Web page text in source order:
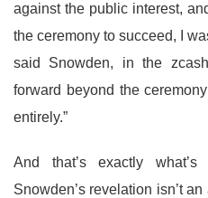
against the public interest,
the ceremony to succeed, I
said Snowden, in the
forward beyond the
entirely.”
And that’s exactly
Snowden’s revelation isn’t